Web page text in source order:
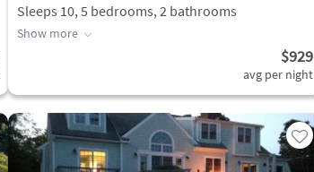
Sleeps 10, 5 bedrooms, 2 bathrooms
Show more
$929
avg per night